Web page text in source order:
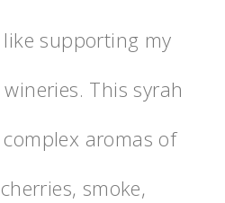
like supporting my
This syrah
aromas of
smoke,